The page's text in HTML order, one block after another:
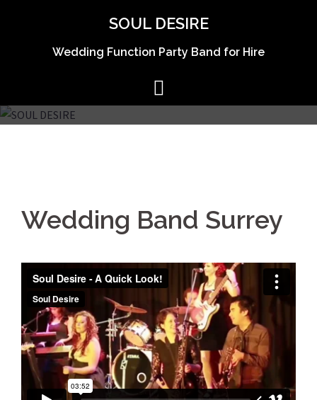
SOUL DESIRE
Wedding Function Party Band for Hire
Wedding Band Surrey